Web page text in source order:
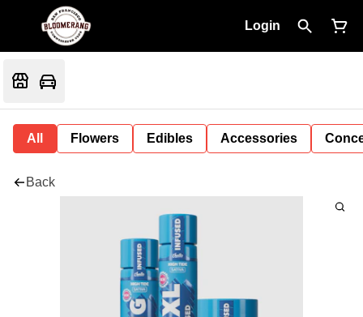
Login
All Flowers Edibles Accessories
Back